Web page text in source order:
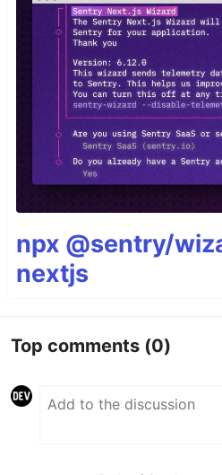
npx @sentry/
nextjs
Top comments (0)